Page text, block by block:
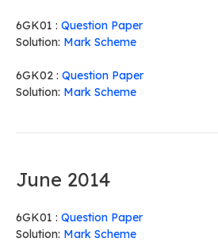
6GK01 : Question Paper
Solution: Mark Scheme
6GK02 : Question Paper
Solution: Mark Scheme
June 2014
6GK01 : Question Paper
Solution: Mark Scheme